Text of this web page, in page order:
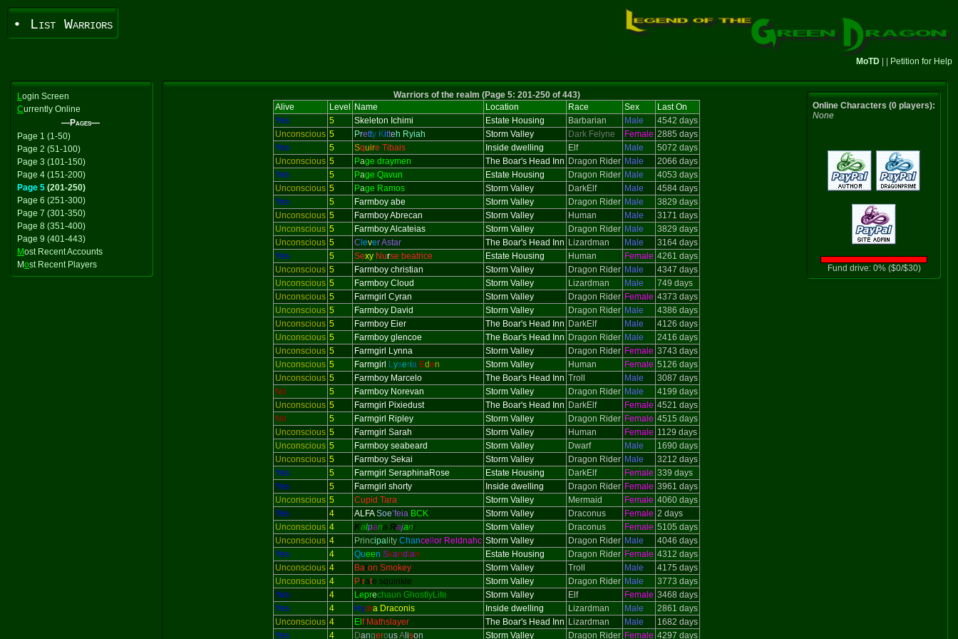
• List Warriors
MoTD Petition for Help
Login Screen
Currently Online
—Pages—
Page 1 (1-50)
Page 2 (51-100)
Page 3 (101-150)
Page 4 (151-200)
Page 5 (201-250)
Page 6 (251-300)
Page 7 (301-350)
Page 8 (351-400)
Page 9 (401-443)
Most Recent Accounts
Most Recent Players
Warriors of the realm (Page 5: 201-250 of 443)
Alive
Level Name Location Race Sex
Last On
Yes
5 Skeleton Ichimi Estate Housing Barbarian Male
4542 days
Unconscious 5 Pretty Kitte h Ryiah Storm Valley Dark Felyne Female 2885 days
Yes
5 Squire Tibais Inside dwelling Elf Male
5072 days
Unconscious 5 Page draymen The Boar's Head Inn Dragon Rider Male
2066 days
Yes
5 Page Qavun Estate Housing Dragon Rider Male
4053 days
Unconscious 5 Page Ramos Storm Valley DarkElf Male
4584 days
Yes
5 Farmboy abe Storm Valley Dragon Rider Male
3829 days
Unconscious 5 Farmboy Abrecan Storm Valley Human Male
3171 days
Unconscious 5 Farmboy Alcateias Storm Valley Dragon Rider Male
3829 days
Unconscious 5 C lever Astar The Boar's Head Inn Lizardman Male
3164 days
Yes
5 Sexy Nurse beatrice Estate Housing Human Female 4261 days
Unconscious 5 Farmboy christian Storm Valley Dragon Rider Male
4347 days
Unconscious 5 Farmboy Cloud Storm Valley Lizardman Male
749 days
Unconscious 5 Farmgirl Cyran Storm Valley Dragon Rider Female 4373 days
Unconscious 5 Farmboy David Storm Valley Dragon Rider Male
4386 days
Unconscious 5 Farmboy Eier The Boar's Head Inn DarkElf Male
4126 days
Unconscious 5 Farmboy glencoe The Boar's Head Inn Dragon Rider Male
2416 days
Unconscious 5 Farmgirl Lynna Storm Valley Dragon Rider Female 3743 days
Unconscious 5 Farmgirl Lyseria Eden Storm Valley Human Female 5126 days
Unconscious 5 Farmboy Marcelo The Boar's Head Inn Troll Male
3087 days
No
5 Farmboy Norevan Storm Valley Dragon Rider Male
4199 days
Unconscious 5 Farmgirl Pixiedust The Boar's Head Inn DarkElf Female 4521 days
No
5 Farmgirl Ripley Storm Valley Dragon Rider Female 4515 days
Unconscious 5 Farmgirl Sarah Storm Valley Human Female 1129 days
Unconscious 5 Farmboy seabeard Storm Valley Dwarf Male
1690 days
Unconscious 5 Farmboy Sekai Storm Valley Dragon Rider Male
3212 days
Yes
5 Farmgirl SeraphinaRose Estate Housing DarkElf Female 339 days
Yes
5 Farmgirl shorty Inside dwelling Dragon Rider Female 3961 days
Unconscious 5 Cupid Tara Storm Valley Mermaid Female 4060 days
Yes
4 ALFASoe’feia BCK Storm Valley Draconus Female 2 days
Unconscious 4 Kalpana Rajani Storm Valley Draconus Female 5105 days
Unconscious 4 Principa lity Chance or Reldnahc Storm Valley Dragon Rider Male
4046 days
Yes
4 Queen Skandian Estate Housing Dragon Rider Female 4312 days
Unconscious 4 Baron Smokey Storm Valley Troll Male
4175 days
Unconscious 4 Pirate squinkle Storm Valley Dragon Rider Male
3773 days
Yes
4 Leprechaun GhostlyLite Storm Valley Elf Female 3468 days
Yes
4 Hydra Draconis Inside dwelling Lizardman Male
2861 days
Unconscious 4 El f Mathslayer The Boar's Head Inn Lizardman Male
1682 days
Yes
4 DangerousA ison Storm Valley Dragon Rider Female 4297 days
Online Characters (0 players):
None
Fund drive: 0% ($0/$30)